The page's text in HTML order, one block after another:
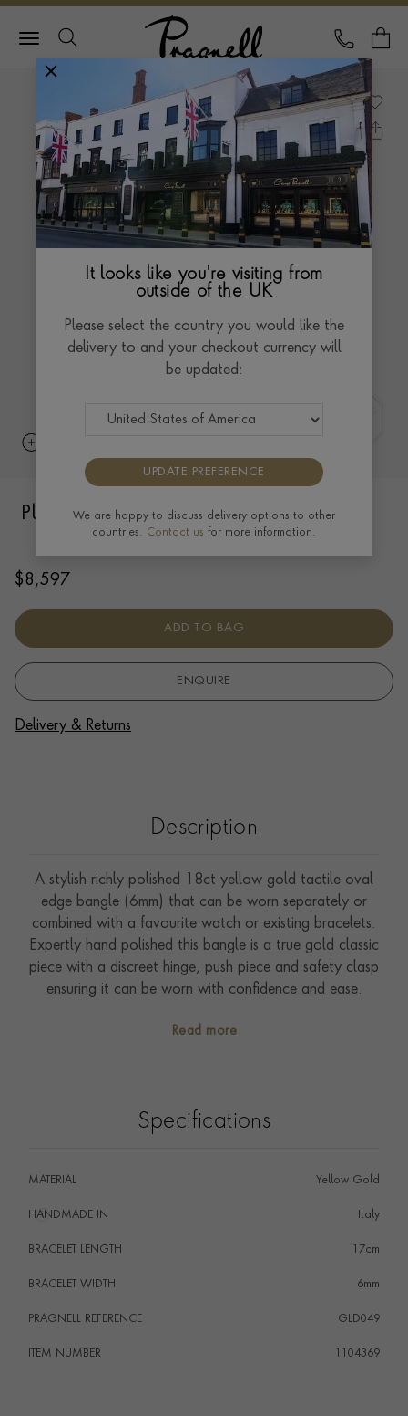
Pragnell Logo
CALL
Plain Polished 6mm Oval Bangle in 18ct
$8,597
ADD TO BAG
ENQUIRE
Delivery & Returns
Description
A stylish richly polished 18ct yellow gold tactile oval
edge bangle (6mm) that can be worn separately or
combined with a favourite watch or existing bracelets.
Expertly hand polished this bangle is a true gold classic
piece with a discreet hinge, push piece and safety clasp
ensuring it can be worn with confidence and ease.
Read more
Specifications
MATERIAL Yellow Gold
HANDMADE IN
i Italy
BRACELET LENGTH 17cm
BRACELET WIDTH 6mm
PRAGNELL REFERENCE GLD049
ITEM NUMBER 1104369
It looks like you're visiting from
outside of the UK
Please select the country you would like the
delivery to and your checkout currency will
be updated:
UPDATE PREFERENCE
We are happy to discuss delivery options to other
countries. Contact us for more information.